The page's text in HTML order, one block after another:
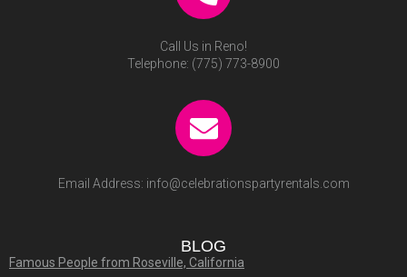
Call Us in Reno!
Telephone: (775) 773-8900
Email Address: info@celebrationspartyrentals.com
BLOG
Famous People from Roseville, California